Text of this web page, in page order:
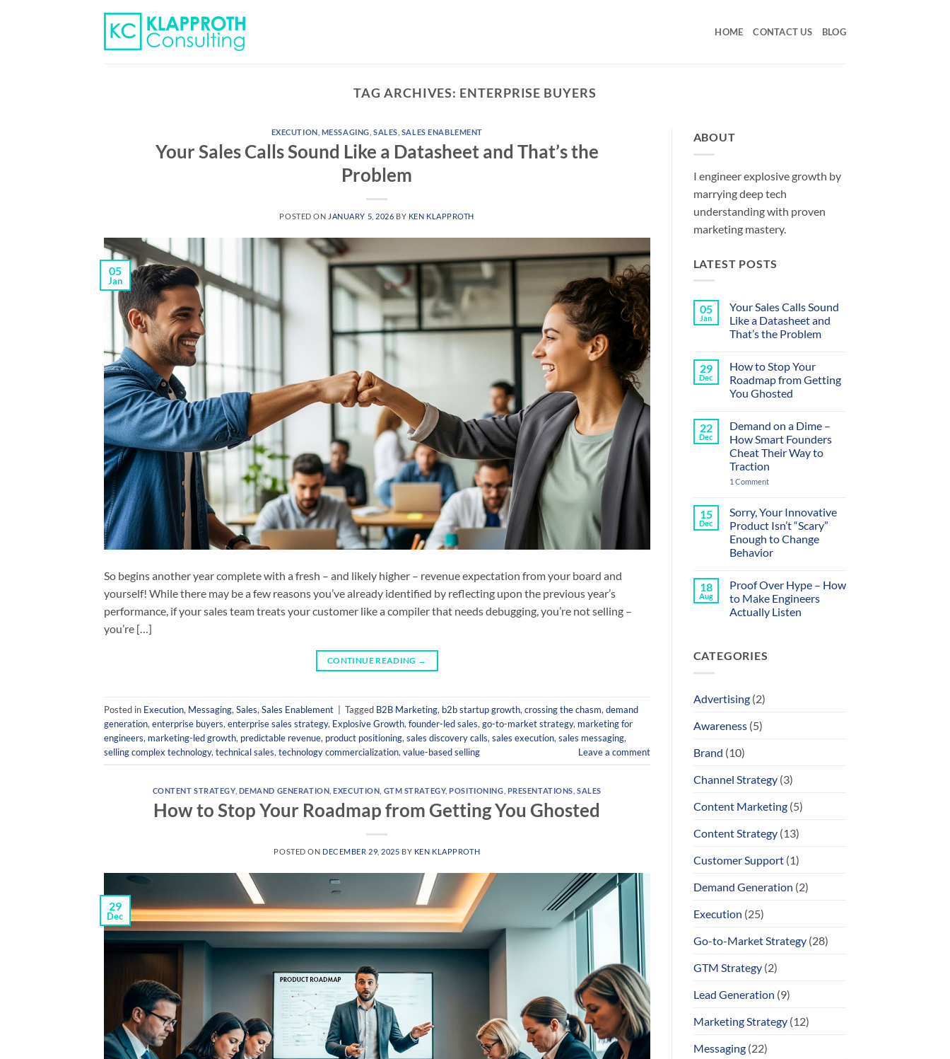
HOME CONTACT US BLOG
TAG ARCHIVES: ENTERPRISE BUYERS
EXECUTION MESSAGING SALES SALES ENABLEMENT
Your Sales Calls Sound Like a Datasheet and That’s the
Problem
POSTED ON JANUARY 5, 2026 BY KEN KLAPPROTH
05
Jan
So begins another year complete with a fresh – and likely higher – revenue expectation from your board and
yourself! While there may be a few reasons you’ve already identified by reflecting upon the previous year’s
performance, if your sales team treats your customer like a compiler that needs debugging, you’re not selling –
you’re […]
CONTINUE READING →
Posted in Execution, Messaging, Sales, Sales Enablement | Tagged B2B Marketing, b2b startup growth, crossing the chasm, demand
generation, enterprise buyers, enterprise sales strategy, Explosive Growth, founder-led sales, go-to-market strategy, marketing for
engineers, marketing-led growth, predictable revenue, product positioning, sales discovery calls, sales execution, sales messaging,
selling complex technology, technical sales, technology commercialization, value-based selling Leave a comment
CONTENT STRATEGY, DEMAND GENERATION ,EXECUTION GTM STRATEGY,POSITIONING PRESENTATIONS ,SALES
How to Stop Your Roadmap from Getting You Ghosted
POSTED ON DECEMBER 29, 2025 BY KEN KLAPPROTH
29
Dec
ABOUT
I engineer explosive growth by
marrying deep tech
understanding with proven
marketing mastery.
LATEST POSTS
05
Jan
Your Sales Calls Sound
Like a Datasheet and
That’s the Problem
on
Your
Sales
Calls
a
Datasheet
and
That’s
the
Problem
29
Dec
How to Stop Your
Roadmap from Getting
You Ghosted
on
How
to
Stop
Your
Roadmap
from
Ghosted
22
Dec
Demand on a Dime –
How Smart Founders
Cheat Their Way to
Traction
1 Commenton
Dime
–
How
Smart
Founders
Way
to
Traction
15
Dec
Sorry, Your Innovative
Product Isn’t “Scary”
Enough to Change
Behavior
on
Sorry,
Your
Innovative
to
18
Aug
Proof Over Hype – How
to Make Engineers
Actually Listen
Proof
Over
to
Actually
CATEGORIES
Advertising(2)
Awareness(5)
Brand (10)
Channel Strategy(3)
Content Marketing(5)
Content Strategy(13)
Customer Support(1)
Demand Generation (2)
Execution (25)
Go-to-Market Strategy(28)
GTM Strategy(2)
Lead Generation (9)
Marketing Strategy(12)
Messaging(22)